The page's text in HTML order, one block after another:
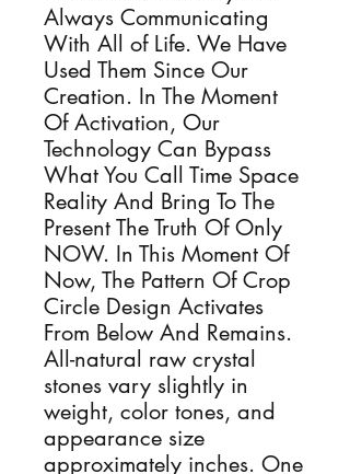
Always Communicating
With All of Life. We Have
Used Them Since Our
Creation. In The Moment
Of Activation, Our
Technology Can Bypass
What You Call Time Space
Reality And Bring To The
Present The Truth Of Only
NOW. In This Moment Of
Now, The Pattern Of Crop
Circle Design Activates
From Below And Remains.
All-natural raw crystal
stones vary slightly in
weight, color tones, and
appearance size
approximately inches. One